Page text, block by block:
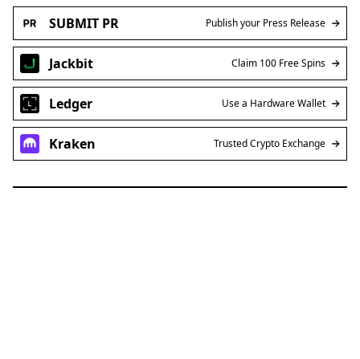
SUBMIT PR Publish your Press Release
Jackbit Claim 100 Free Spins
Ledger Use a Hardware Wallet
Kraken Trusted Crypto Exchange